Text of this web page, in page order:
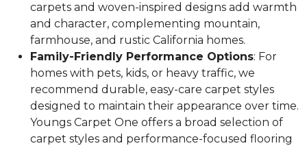
carpets and woven-inspired designs add warmth
and character, complementing mountain,
farmhouse, and rustic California homes.
Family-Friendly Performance Options: For
homes with pets, kids, or heavy traffic, we
recommend durable, easy-care carpet styles
designed to maintain their appearance over time.
Youngs Carpet One offers a broad selection of
carpet styles and performance-focused flooring